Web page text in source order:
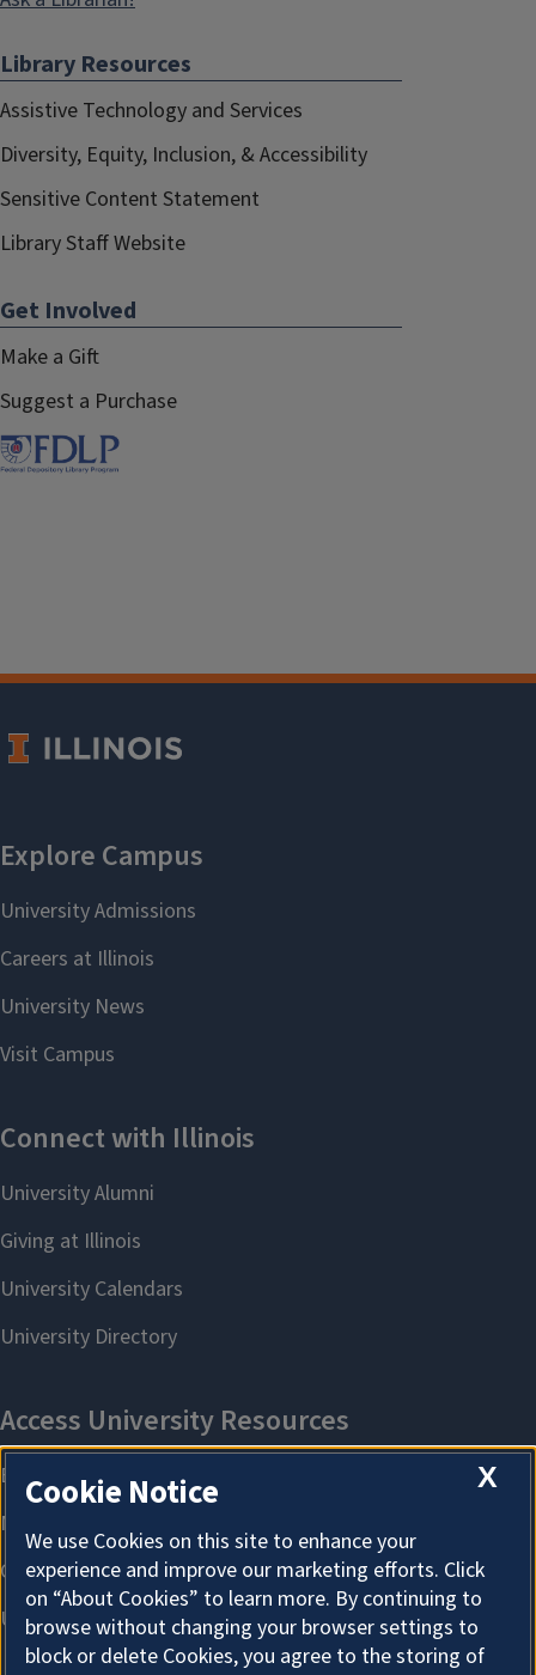
Library Resources
Assistive Technology and Services
Diversity, Equity, Inclusion, & Accessibility
Sensitive Content Statement
Library Staff Website
Get Involved
Make a Gift
Suggest a Purchase
X
Cookie Notice
We use Cookies on this site to enhance your
experience and improve our marketing efforts. Click
on “About Cookies” to learn more. By continuing to
browse without changing your browser settings to
block or delete Cookies, you agree to the storing of